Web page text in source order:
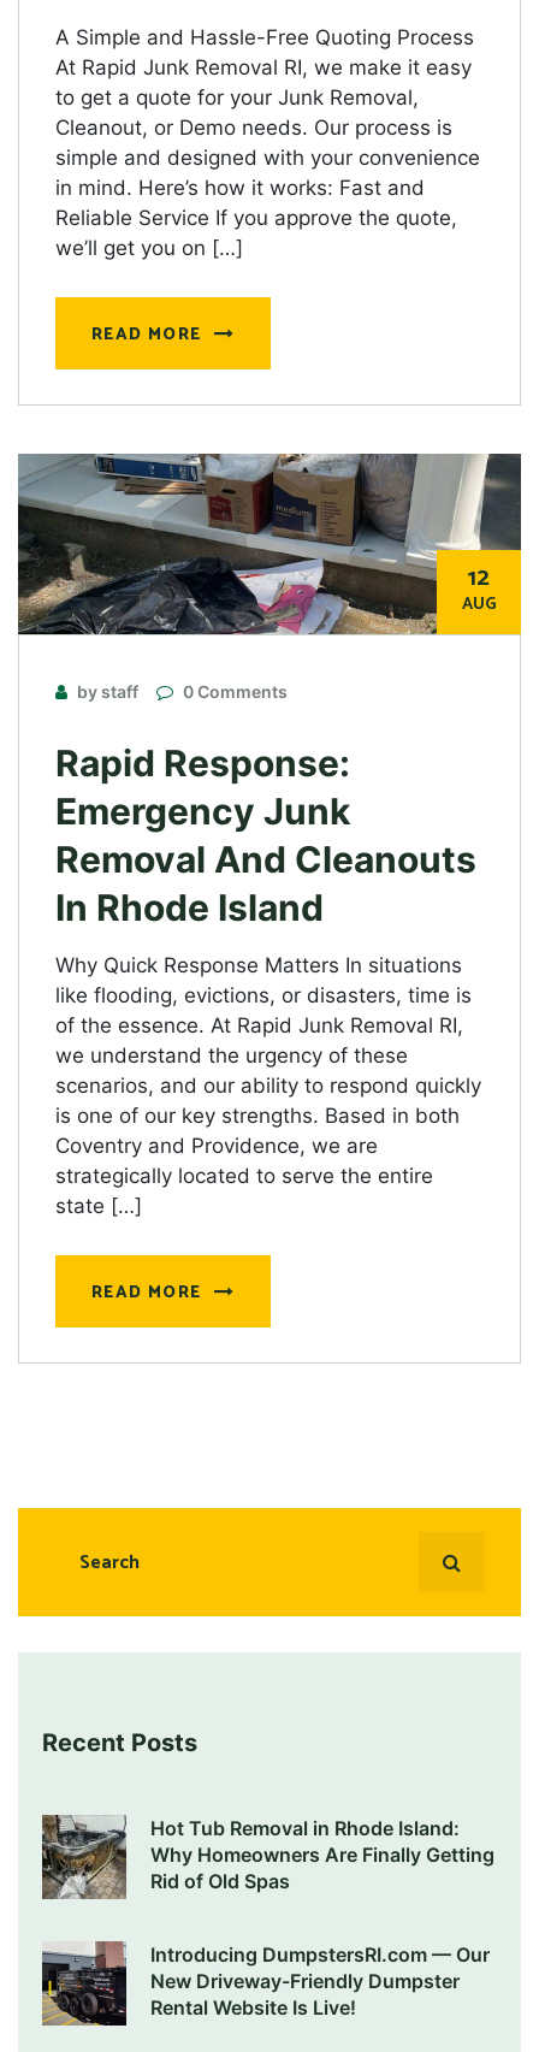
A Simple and Hassle-Free Quoting Process
At Rapid Junk Removal RI, we make it easy
to get a quote for your Junk Removal,
Cleanout, or Demo needs. Our process is
simple and designed with your convenience
in mind. Here’s how it works: Fast and
Reliable Service If you approve the quote,
we’ll get you on […]
READ MORE
12
AUG
by staff 0 Comments
Rapid Response:
Emergency Junk
Removal And Cleanouts
In Rhode Island
Why Quick Response Matters In situations
like flooding, evictions, or disasters, time is
of the essence. At Rapid Junk Removal RI,
we understand the urgency of these
scenarios, and our ability to respond quickly
is one of our key strengths. Based in both
Coventry and Providence, we are
strategically located to serve the entire
state […]
READ MORE
Recent Posts
Hot Tub Removal in Rhode Island:
Why Homeowners Are Finally Getting
Rid of Old Spas
Introducing DumpstersRI.com — Our
New Driveway-Friendly Dumpster
Rental Website Is Live!